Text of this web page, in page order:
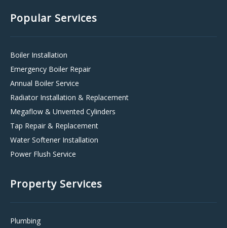
Popular Services
Boiler Installation
Emergency Boiler Repair
Annual Boiler Service
Radiator Installation & Replacement
Megaflow & Unvented Cylinders
Tap Repair & Replacement
Water Softener Installation
Power Flush Service
Property Services
Plumbing